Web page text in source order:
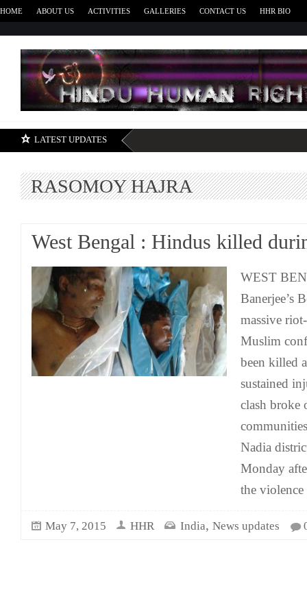
HOME ABOUT US ACTIVITIES GALLERIES CONTACT US HHR BIO
LATEST UPDATES
RASOMOY HAJRA
West Bengal : Hindus killed
WEST
Banerjee’s
massive
Muslim
been killed
sustained
clash broke
Nadia
Monday
the
May 7, 2015 HHR India, News updates